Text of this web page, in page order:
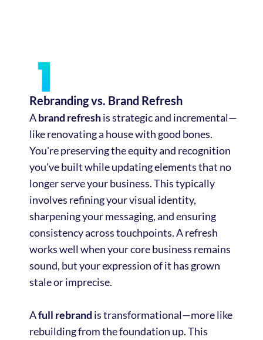
Rebranding vs. Brand Refresh
Abrand refreshis strategic and incremental—
like renovating a house with good bones.
You're preserving the equity and recognition
you've built while updating elements that no
longer serve your business. This typically
involves refining your visual identity,
sharpening your messaging, and ensuring
consistency across touchpoints. A refresh
works well when your core business remains
sound, but your expression of it has grown
stale or imprecise.
Afull rebrand is transformational—more like
rebuilding from the foundation up. This